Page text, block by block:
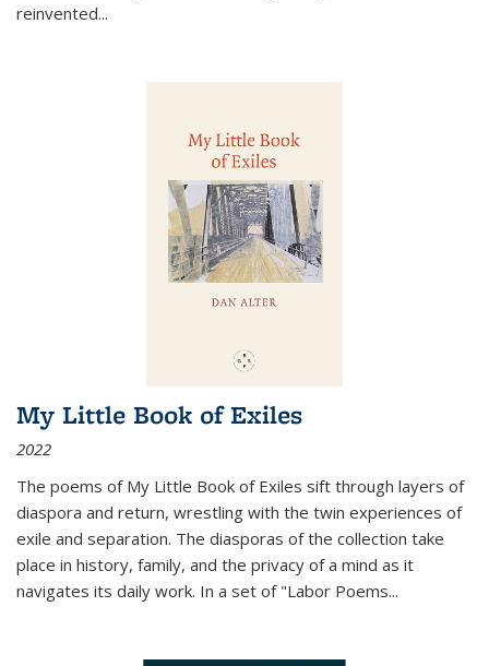
reinvented...
My Little Book of Exiles
2022
The poems of My Little Book of Exiles sift through layers of
diaspora and return, wrestling with the twin experiences of
exile and separation. The diasporas of the collection take
place in history, family, and the privacy of a mind as it
navigates its daily work. In a set of "Labor Poems...